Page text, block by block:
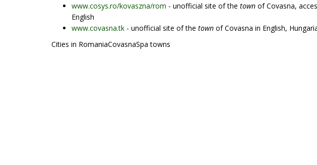
www.cosys.ro/kovaszna/rom - unofficial site of the town of Covasna,
English
www.covasna.tk - unofficial site of the town of Covasna in English,
Cities in RomaniaCovasnaSpa towns